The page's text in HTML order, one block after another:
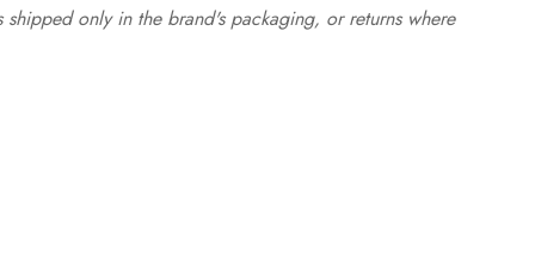
only in the brand's packaging, or returns where